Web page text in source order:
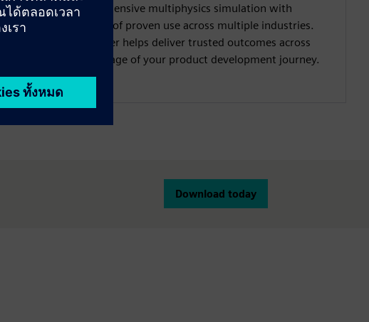
comprehensive multiphysics simulation with
decades of proven use across multiple industries.
Simcenter helps deliver trusted outcomes across
every stage of your product development journey.
Download today